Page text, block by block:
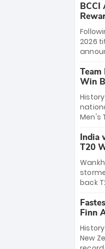
The
on
start
and
BCCI
Cup
2026
Each
crore,
T20
Team
Win
World
Men's
to-
T20
a
win
Jasprit
India
T20
back
499-
India
Men
Finn
New